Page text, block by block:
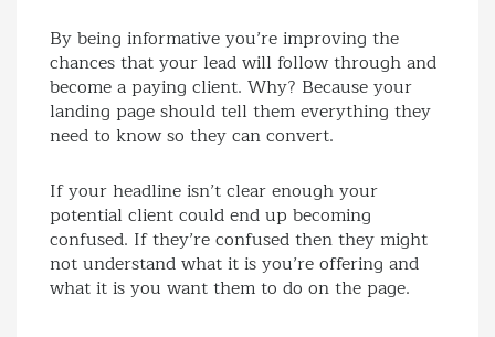
By being informative you’re improving the
chances that your lead will follow through and
become a paying client. Why? Because your
landing page should tell them everything they
need to know so they can convert.
If your headline isn’t clear enough your
potential client could end up becoming
confused. If they’re confused then they might
not understand what it is you’re offering and
what it is you want them to do on the page.